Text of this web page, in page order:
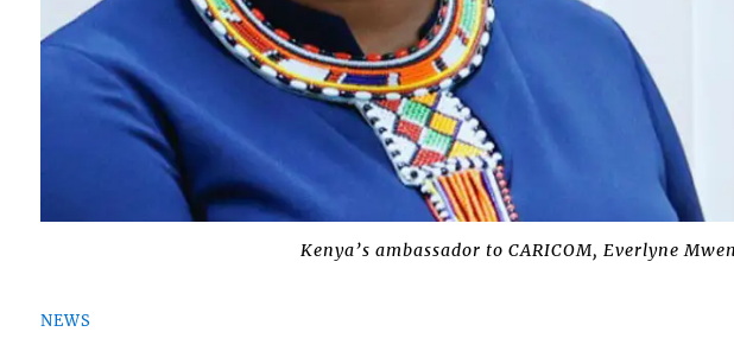
Kenya’s ambassador to CARICOM, Everlyne
NEWS